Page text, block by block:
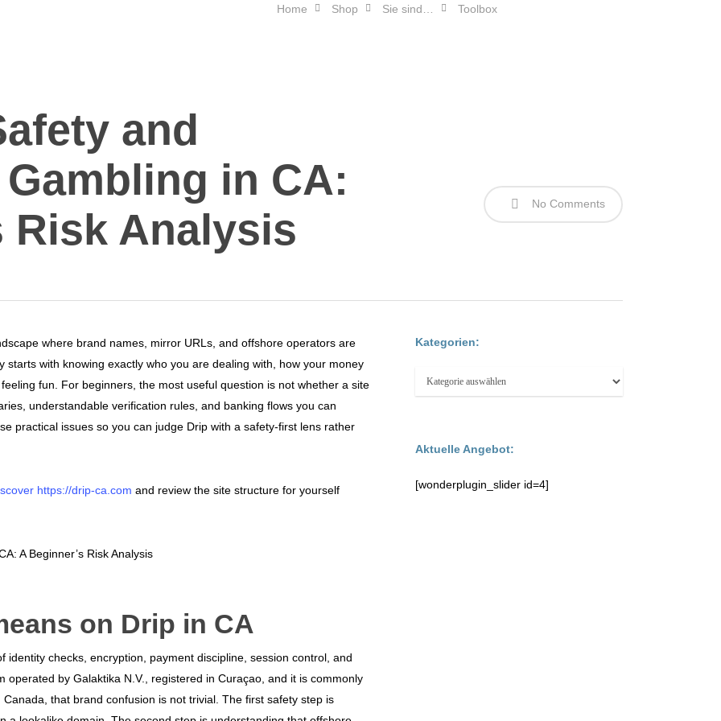
Home Shop Sie sind… Toolbox
and
in CA:
Risk Analysis
No Comments
where brand names, mirror URLs, and offshore operators are
with knowing exactly who you are dealing with, how your money
fun. For beginners, the most useful question is not whether a site
understandable verification rules, and banking flows you can
practical issues so you can judge Drip with a safety-first lens rather
https://drip-ca.com and review the site structure for yourself
on Drip in CA
checks, encryption, payment discipline, session control, and
by Galaktika N.V., registered in Curaçao, and it is commonly
that brand confusion is not trivial. The first safety step is
Kategorien:
Kategorien:
Aktuelle Angebot:
[wonderplugin_slider id=4]